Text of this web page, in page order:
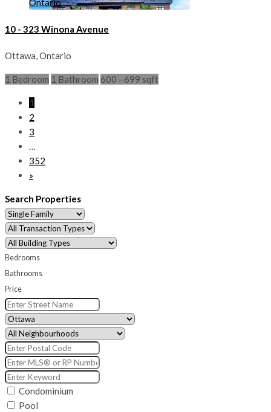
10 - 323 Winona Avenue
Ottawa, Ontario
1 Bedroom 1 Bathroom 600 - 699 sqft
1
2
3
…
352
»
Search Properties
Bedrooms
Bathrooms
Price
Condominium
Pool